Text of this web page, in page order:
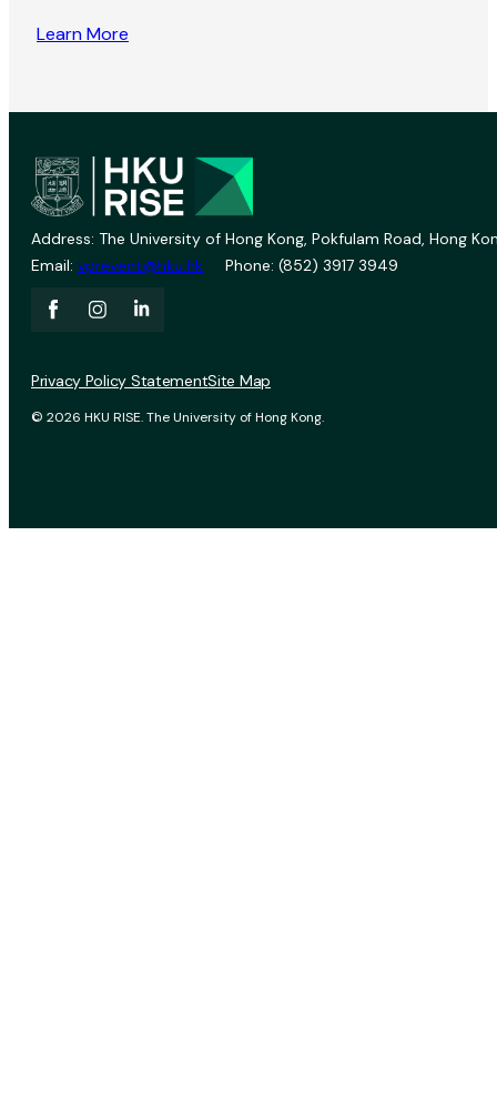
Learn More
Address: The University of Hong Kong, Pokfulam Road, Hong
Email: vprevent@hku.hk Phone: (852) 3917 3949
© 2026 HKU RISE. The University of Hong Kong.
Privacy Policy StatementSite Map